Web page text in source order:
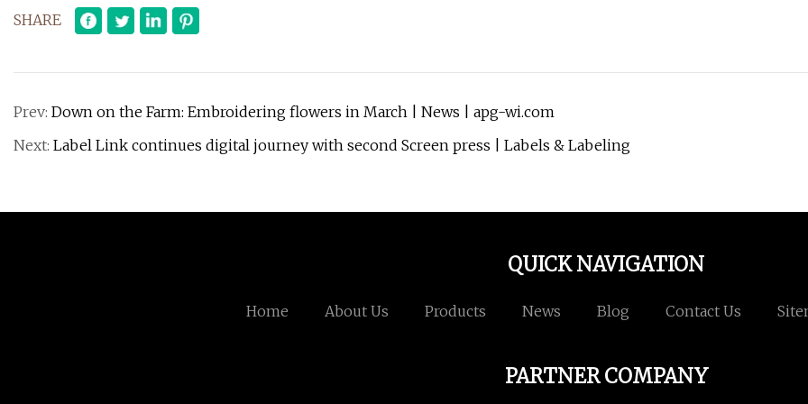
SHARE
Prev: Down on the Farm: Embroidering flowers in March | News | apg-wi.com
Next: Label Link continues digital journey with second Screen press | Labels & Labeling
QUICK NAVIGATION
Home About Us Products News Blog Contact Us
PARTNER COMPANY